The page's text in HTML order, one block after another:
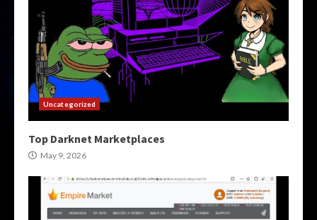
Uncategorized
Top Darknet Marketplaces
May 9, 2026